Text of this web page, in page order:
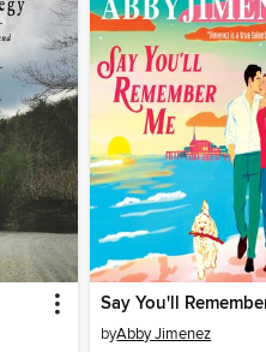
byAbby Jimenez